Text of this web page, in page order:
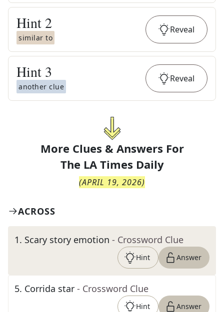
Hint 2
similar to
Reveal
Hint 3
another clue
Reveal
More Clues & Answers For
The LA Times Daily
(APRIL 19, 2026)
ACROSS
1. Scary story emotion - Crossword Clue
Hint Answer
5. Corrida star - Crossword Clue
Hint Answer